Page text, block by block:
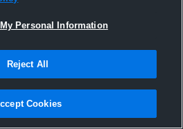
Hudl
October 2011
Personal Information
Reject All
Cookies